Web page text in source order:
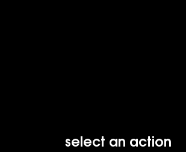
select an action